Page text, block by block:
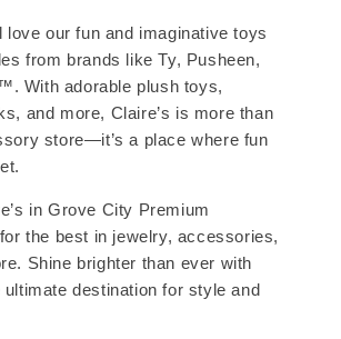
love our fun and imaginative toys
from brands like Ty, Pusheen,
With adorable plush toys,
and more, Claire’s is more than
store—it’s a place where fun
in Grove City Premium
the best in jewelry, accessories,
Shine brighter than ever with
destination for style and